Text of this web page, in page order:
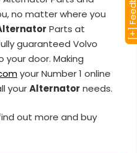
no matter where you
Parts at
guaranteed Volvo
door. Making
your Number 1 online
yourAlternator needs.
out more and buy